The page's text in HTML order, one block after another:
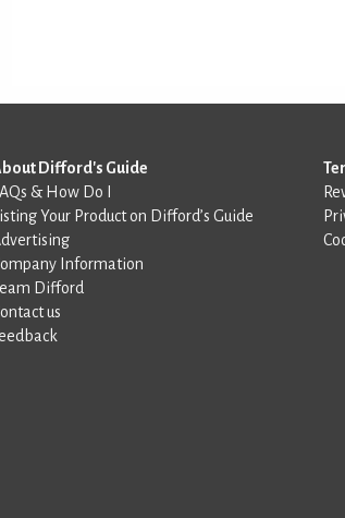
Difford's Guide
& How Do I
Your Product on Difford’s Guide
Information
Difford
us